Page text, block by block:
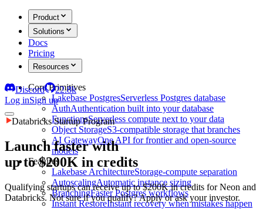
Product
Solutions
Docs
Pricing
Resources
Core Primitives
Lakebase PostgresServerless Postgres database
AuthAuthentication built into your database
FunctionsServerless compute next to your data
Object StorageS3-compatible storage that branches
AI GatewayOne API for frontier and open-source
models
Features
Lakebase ArchitectureStorage-compute separation
AutoscalingAutomatic instance sizing
BranchingFaster Postgres workflows
Instant RestoreInstant recovery when mistakes happen
Discord
22.8k
Log inSign up
Databricks Startup Program
Launch faster with
up to $200K in credits
Qualifying startups can receive up to $200K in credits for Neon and
Databricks. Not sure if you qualify? Apply or ask your investor.